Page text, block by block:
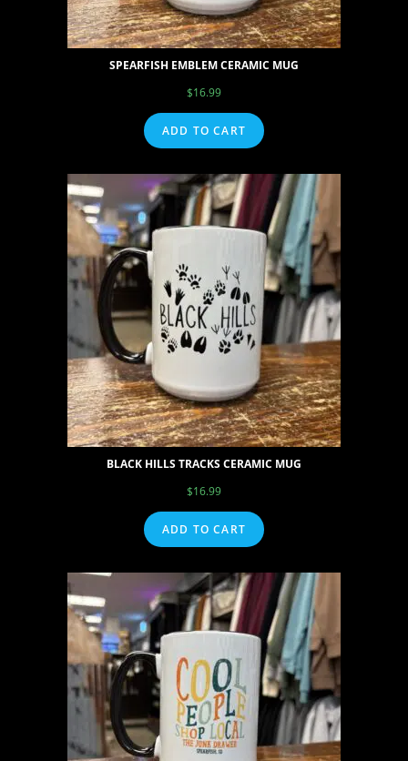
SPEARFISH EMBLEM CERAMIC MUG
$16.99
ADD TO CART
BLACK HILLS TRACKS CERAMIC MUG
$16.99
ADD TO CART